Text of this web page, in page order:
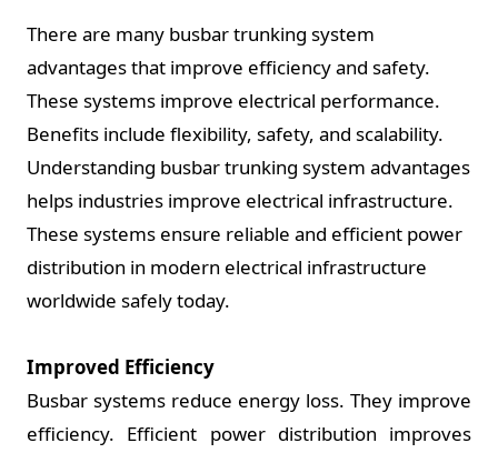
There are many busbar trunking system
advantages that improve efficiency and safety.
These systems improve electrical performance.
Benefits include flexibility, safety, and scalability.
Understanding busbar trunking system advantages
helps industries improve electrical infrastructure.
These systems ensure reliable and efficient power
distribution in modern electrical infrastructure
worldwide safely today.
Improved Efficiency
Busbar systems reduce energy loss. They improve
efficiency. Efficient power distribution improves